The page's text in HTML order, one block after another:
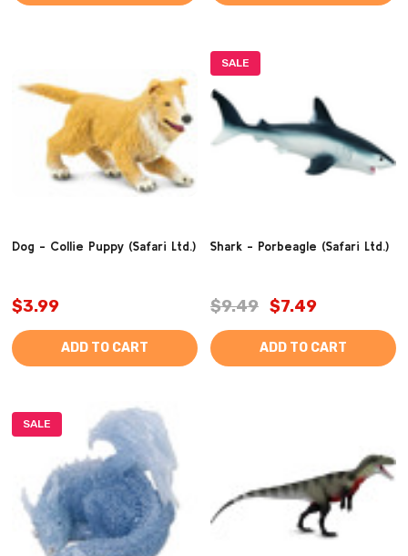
Dog - Collie Puppy (Safari Ltd.)
$3.99
ADD TO CART
SALE
Shark - Porbeagle (Safari Ltd.)
$9.49 $7.49
ADD TO CART
SALE